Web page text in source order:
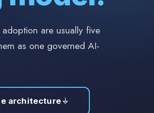
are usually five
as one governed AI-
architecture